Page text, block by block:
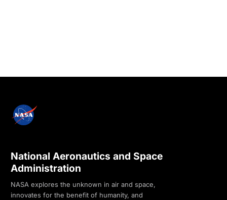
National Aeronautics and Space
Administration
NASA explores the unknown in air and space,
innovates for the benefit of humanity, and